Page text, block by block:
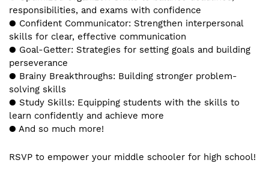
responsibilities, and exams with confidence
● Confident Communicator: Strengthen interpersonal
skills for clear, effective communication
● Goal-Getter: Strategies for setting goals and building
perseverance
● Brainy Breakthroughs: Building stronger problem-
solving skills
● Study Skills: Equipping students with the skills to
learn confidently and achieve more
● And so much more!
RSVP to empower your middle schooler for high school!